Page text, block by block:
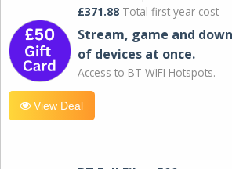
£371.88 Total first year cost
Stream, game and
of devices at once.
Access to BT WIFI Hotspots.
View Deal